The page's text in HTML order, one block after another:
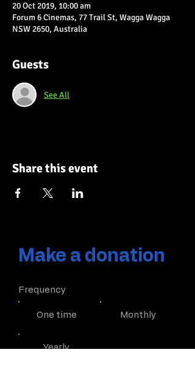
20 Oct 2019, 10:00 am
Forum 6 Cinemas, 77 Trail St, Wagga Wagga
NSW 2650, Australia
Guests
See All
Share this event
Make a donation
Frequency
One time Monthly
Yearly